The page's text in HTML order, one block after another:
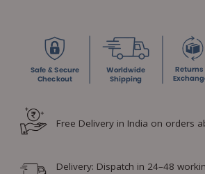
Free Delivery in India on orders
Delivery: Dispatch in 24–48